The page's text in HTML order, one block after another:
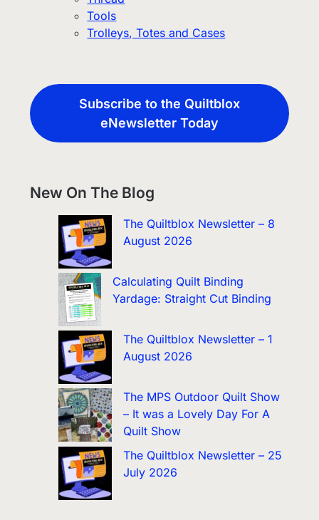
Tools
Trolleys, Totes and Cases
Subscribe to the Quiltblox
eNewsletter Today
New On The Blog
The Quiltblox Newsletter – 8
August 2026
Calculating Quilt Binding
Yardage: Straight Cut Binding
The Quiltblox Newsletter – 1
August 2026
The MPS Outdoor Quilt Show
– It was a Lovely Day For A
Quilt Show
The Quiltblox Newsletter – 25
July 2026